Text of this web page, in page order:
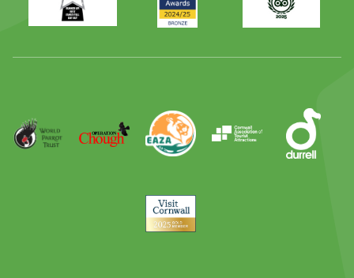
Best
Family
Day
Award
2025
Parrot
Trust
Operation
Chough
EAZA Durrell
Visit
Cornwall